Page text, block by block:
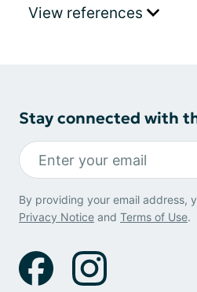
View references
Stay connected with
By providing your email address,
Privacy Notice and Terms of Use.